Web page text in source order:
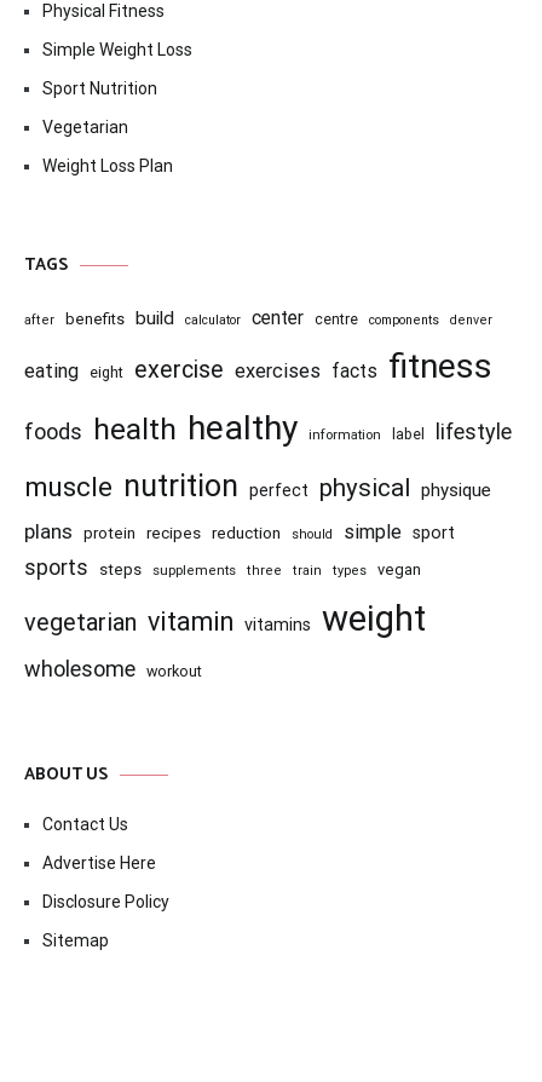
Physical Fitness
Simple Weight Loss
Sport Nutrition
Vegetarian
Weight Loss Plan
TAGS
after benefits build calculator center centre components denver
eating eight exercise exercises facts fitness
foods health healthy information label lifestyle
muscle nutrition perfect physical physique
plans protein recipes reduction should simple sport
sports steps supplements three train types vegan
vegetarian vitamin vitamins weight
wholesome workout
ABOUT US
Contact Us
Advertise Here
Disclosure Policy
Sitemap